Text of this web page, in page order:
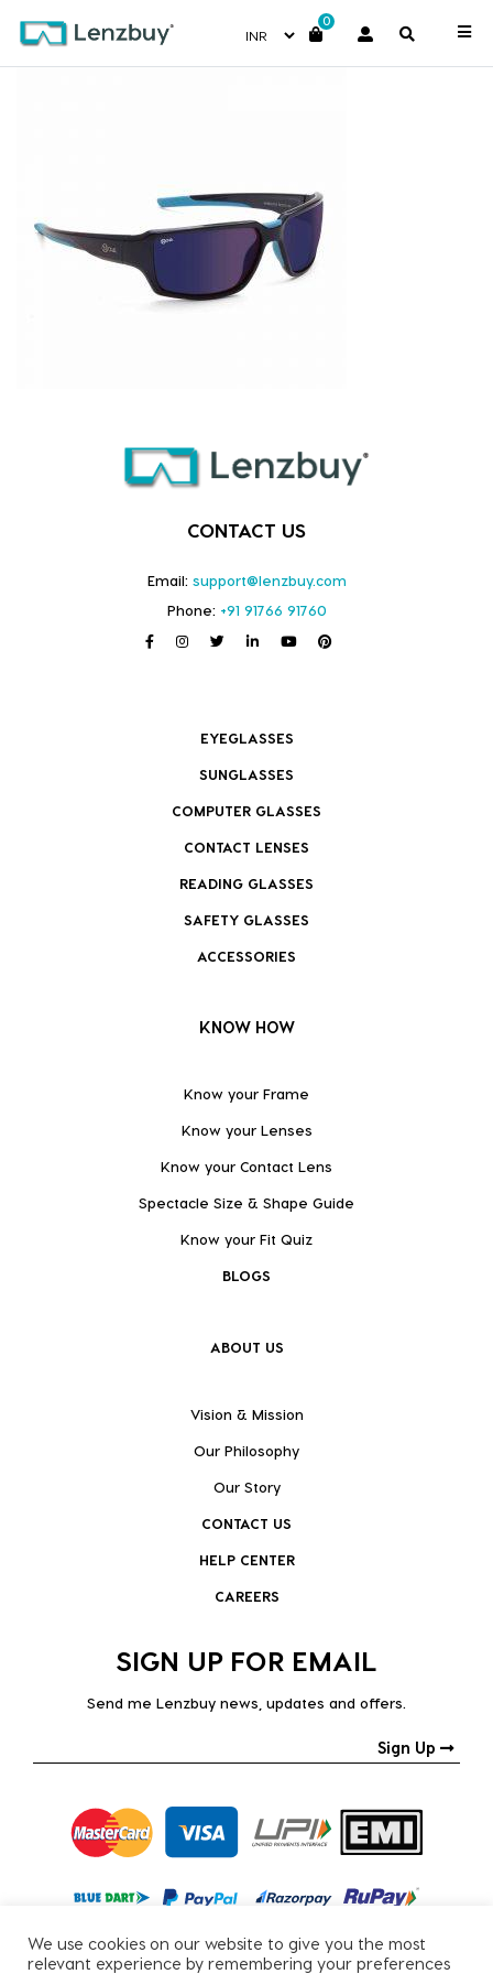
0
NV 3816 F02 _2
CONTACT US
Email: support@lenzbuy.com
Phone: +91 91766 91760
EYEGLASSES
SUNGLASSES
COMPUTER GLASSES
CONTACT LENSES
READING GLASSES
SAFETY GLASSES
ACCESSORIES
KNOW HOW
Know your Frame
Know your Lenses
Know your Contact Lens
Spectacle Size & Shape Guide
Know your Fit Quiz
BLOGS
ABOUT US
Vision & Mission
Our Philosophy
Our Story
CONTACT US
HELP CENTER
CAREERS
SIGN UP FOR EMAIL
Send me Lenzbuy news, updates and offers.
Sign Up
We use cookies on our website to give you the most
relevant experience by remembering your preferences